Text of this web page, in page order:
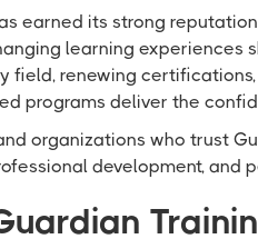
earned its strong
learning experiences
field, renewing
programs deliver the
organizations who trust
development, and